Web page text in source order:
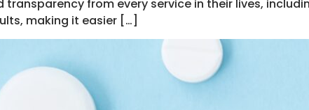
from every service in their lives,
making it easier […]